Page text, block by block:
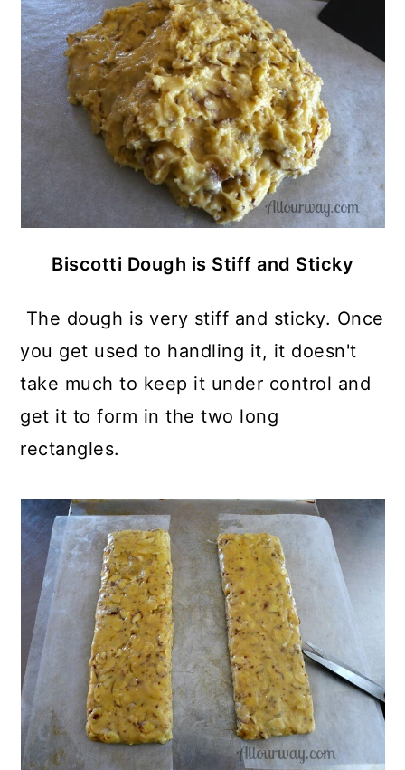
Biscotti Dough is Stiff and Sticky
The dough is very stiff and sticky. Once
you get used to handling it, it doesn't
take much to keep it under control and
get it to form in the two long
rectangles.